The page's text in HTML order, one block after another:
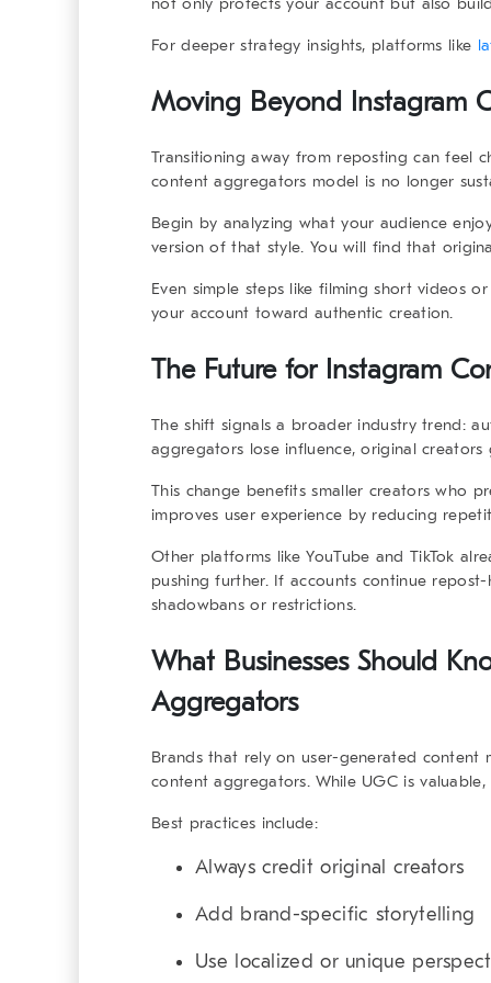
For deeper strategy insights, platforms like
Moving Beyond Instagram
Transitioning away from reposting can feel
content aggregators model is no longer
Begin by analyzing what your audience
version of that style. You will find that
Even simple steps like filming short videos
your account toward authentic creation.
The Future for Instagram
The shift signals a broader industry trend:
aggregators lose influence, original
This change benefits smaller creators who
improves user experience by reducing
Other platforms like YouTube and TikTok
pushing further. If accounts continue
shadowbans or restrictions.
What Businesses Should
Aggregators
Brands that rely on user-generated
content aggregators. While UGC is
Best practices include:
Always credit original creators
Add brand-specific storytelling
Use localized or unique